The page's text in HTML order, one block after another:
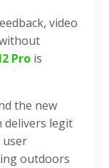
video
Pro is
the new
legit
user
outdoors